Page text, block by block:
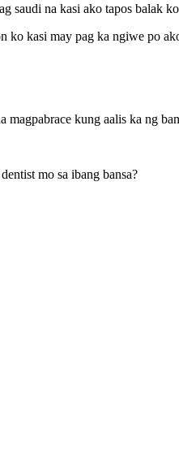
saudi na kasi ako tapos balak
ko kasi may pag ka ngiwe po
magpabrace kung aalis ka ng
mo sa ibang bansa?